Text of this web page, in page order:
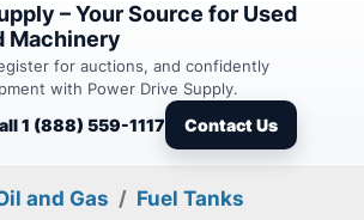
– Your Source for Used
Machinery
for auctions, and confidently
with Power Drive Supply.
1 (888) 559-1117 Contact Us
and Gas
Fuel Tanks